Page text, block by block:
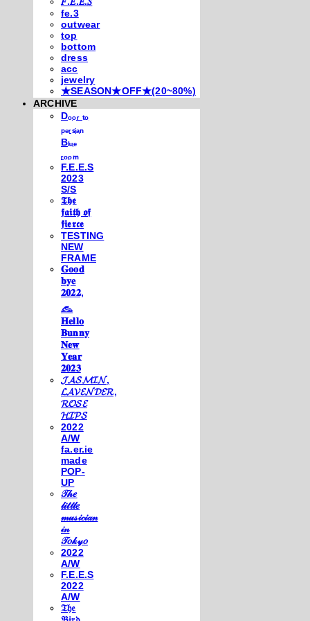
fe.3
outwear
top
bottom
dress
acc
jewelry
★SEASON★OFF★(20~80%)
ARCHIVE
Dₒₒᵣ ₜₒ
ₚₑᵣₛᵢₐₙ
Bₗᵤₑ
ᵣₒₒₘ
F.E.E.S
2023
S/S
𝕿𝖍𝖊
𝖋𝖆𝖎𝖙𝖍 𝖔𝖋
𝖋𝖎𝖊𝖗𝖈𝖊
TESTING
NEW
FRAME
𝐆𝐨𝐨𝐝
𝐛𝐲𝐞
𝟐𝟎𝟐𝟐,
𓃺
𝐇𝐞𝐥𝐥𝐨
𝐁𝐮𝐧𝐧𝐲
𝐍𝐞𝐰
𝐘𝐞𝐚𝐫
𝟐𝟎𝟐𝟑
𝓙𝓐𝓢𝓜𝓘𝓝,
𝓛𝓐𝓥𝓔𝓝𝓓𝓔𝓡,
𝓡𝓞𝓢𝓔
𝓗𝓘𝓟𝓢
2022
A/W
fa.er.ie
made
POP-
UP
𝒯𝒽𝑒
𝓁𝒾𝓉𝓉𝓁𝑒
𝓂𝓊𝓈𝒾𝒸𝒾𝒶𝓃
𝒾𝓃
𝒯𝑜𝓀𝓎𝑜
2022
A/W
F.E.E.S
2022
A/W
𝔗𝔥𝔢